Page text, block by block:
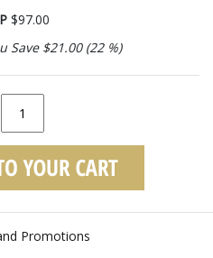
$97.00
Save $21.00 (22 %)
Promotions